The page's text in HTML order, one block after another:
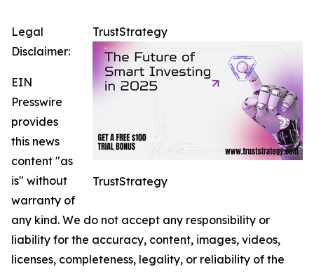
TrustStrategy
TrustStrategy
Legal
Disclaimer:
EIN
Presswire
provides
this news
content "as
is" without
warranty of
any kind. We do not accept any responsibility or
liability for the accuracy, content, images, videos,
licenses, completeness, legality, or reliability of the